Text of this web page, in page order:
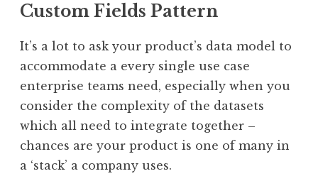
Custom Fields Pattern
It’s a lot to ask your product’s data model to
accommodate a every single use case
enterprise teams need, especially when you
consider the complexity of the datasets
which all need to integrate together –
chances are your product is one of many in
a ‘stack’ a company uses.